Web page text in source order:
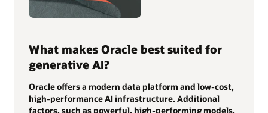
What makes Oracle best suited for
generative AI?
Oracle offers a modern data platform and low-cost,
high-performance AI infrastructure. Additional
factors, such as powerful, high-performing models,